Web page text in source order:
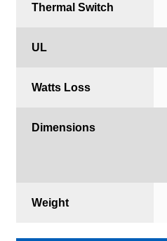
Thermal Switch
UL
Watts Loss
Dimensions
Weight